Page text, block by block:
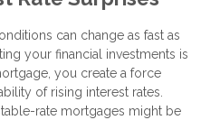
can change as fast as
your financial investments is
you create a force
of rising interest rates.
rate mortgages might be